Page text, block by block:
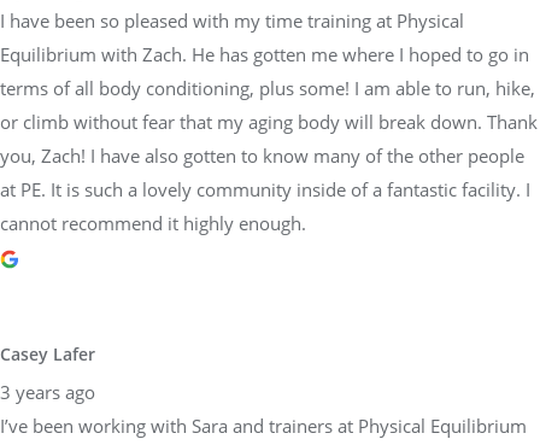
I have been so pleased with my time training at Physical
Equilibrium with Zach. He has gotten me where I hoped to go in
terms of all body conditioning, plus some! I am able to run, hike,
or climb without fear that my aging body will break down. Thank
you, Zach! I have also gotten to know many of the other people
at PE. It is such a lovely community inside of a fantastic facility. I
cannot recommend it highly enough.
Casey Lafer
3 years ago
I’ve been working with Sara and trainers at Physical Equilibrium